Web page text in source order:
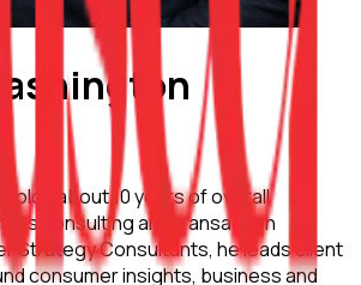
about 10 years of overall
consulting and transaction
Strategy Consultants, he leads client
consumer insights, business and